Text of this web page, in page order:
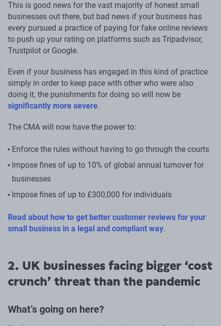
This is good news for the vast majority of honest small
businesses out there, but bad news if your business has
every pursued a practice of paying for fake online reviews
to push up your rating on platforms such as Tripadvisor,
Trustpilot or Google.
Even if your business has engaged in this kind of practice
simply in order to keep pace with other who were also
doing it, the punishments for doing so will now be
significantly more severe.
The CMA will now have the power to:
Enforce the rules without having to go through the courts
Impose fines of up to 10% of global annual turnover for
businesses
Impose fines of up to £300,000 for individuals
Read about how to get better customer reviews for your
small business in a legal and compliant way.
2. UK businesses facing bigger ‘cost
crunch’ threat than the pandemic
What’s going on here?